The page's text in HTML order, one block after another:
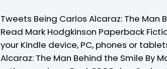
Tweets Being Carlos Alcaraz: The Man
Read Mark Hodgkinson Paperback
your Kindle device, PC, phones or
Alcaraz: The Man Behind the Smile By